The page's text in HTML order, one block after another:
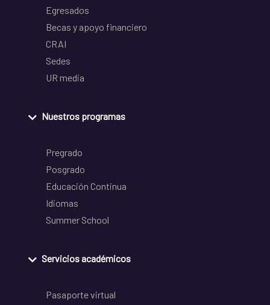
Egresados
Becas y apoyo financiero
CRAI
Sedes
UR media
Nuestros programas
Pregrado
Posgrado
Educación Continua
Idiomas
Summer School
Servicios académicos
Pasaporte virtual